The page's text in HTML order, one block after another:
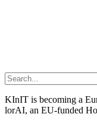
KInIT is becoming a
lorAI, an EU-funded